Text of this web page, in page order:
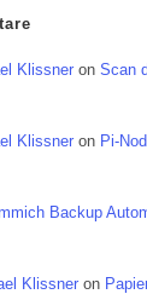
Klissner onScan
Klissner on Pi-
Immich Backup
Klissner on